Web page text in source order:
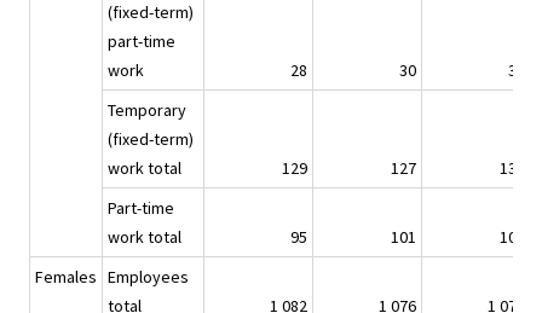
(fixed-term)
part-time
work
28 30
34
Temporary
(fixed-term)
work total
129 127
136
Part-time
work total
95 101
103
Females Employees
total
1 082 1 076 1 071